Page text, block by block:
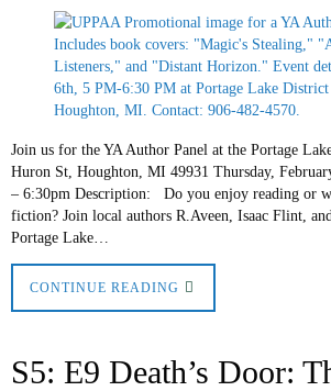
Join us for the YA Author Panel at the Portage
Huron St, Houghton, MI 49931 Thursday,
– 6:30pm Description: Do you enjoy reading or
fiction? Join local authors R.Aveen, Isaac Flint,
Portage Lake…
CONTINUE READING
S5: E9 Death’s Door: